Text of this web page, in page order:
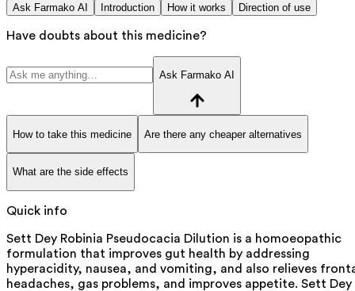
Ask Farmako AI Introduction How it works Direction of use
Have doubts about this medicine?
Ask Farmako AI
How to take this medicine Are there any cheaper alternatives
What are the side effects
Quick info
Sett Dey Robinia Pseudocacia Dilution is a homoeopathic
formulation that improves gut health by addressing
hyperacidity, nausea, and vomiting, and also relieves
headaches, gas problems, and improves appetite. Sett Dey